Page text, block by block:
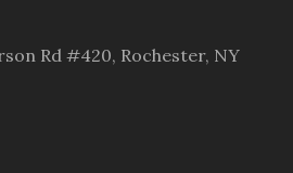
Rd #420, Rochester, NY